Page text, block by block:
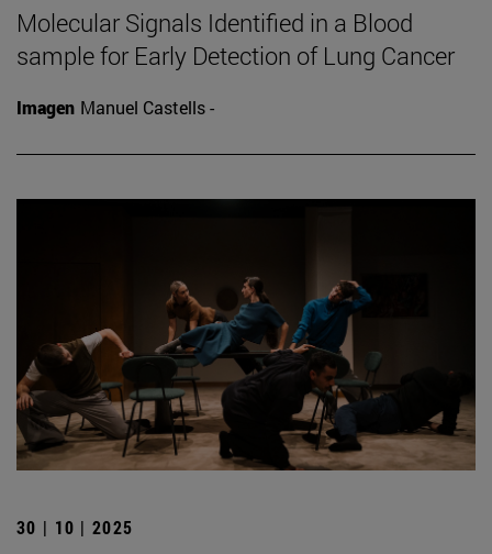
Molecular Signals Identified in a Blood
sample for Early Detection of Lung Cancer
Imagen Manuel Castells -
30 | 10 | 2025